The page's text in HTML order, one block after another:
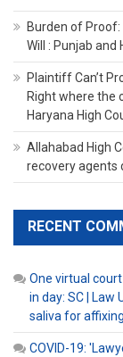
Burden of
Will : Punjab and
Plaintiff Can’t
Right where the
Haryana High
Allahabad High
recovery agents
RECENT
One virtual
in day: SC | Law
saliva for
COVID-19: